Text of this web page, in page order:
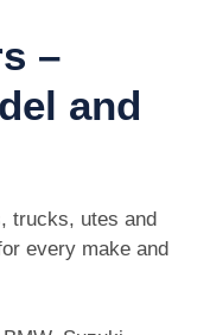
–
and
trucks, utes and
every make and